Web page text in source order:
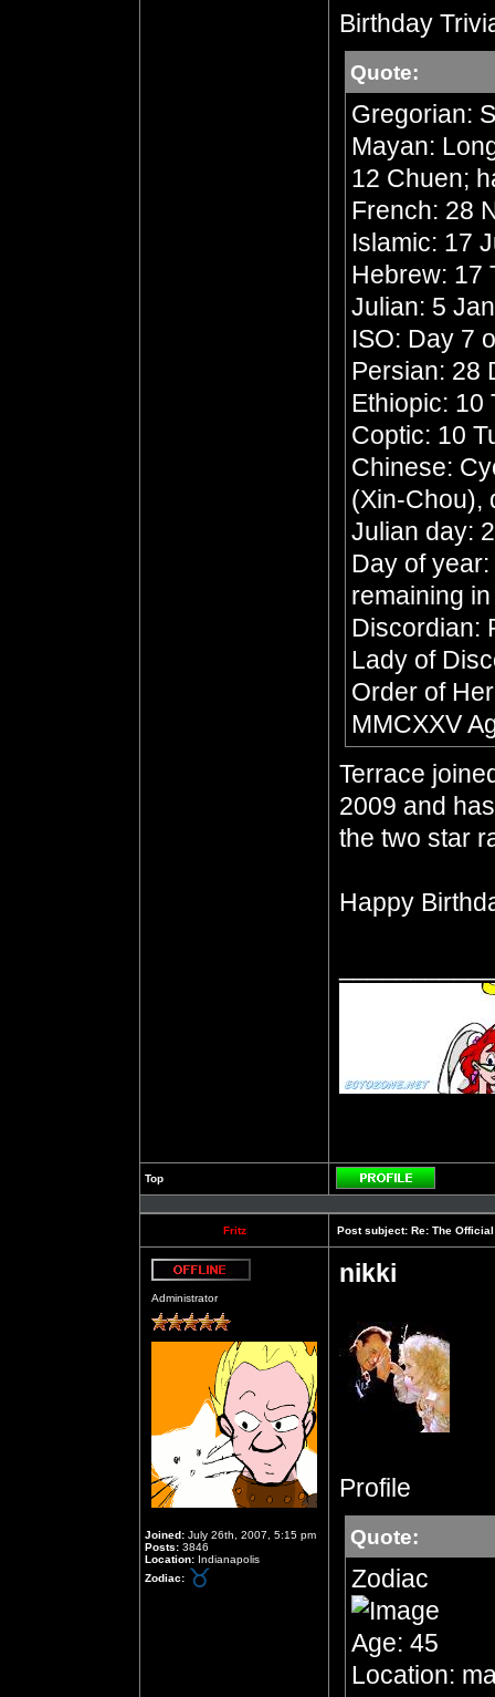
Birthday
Quote:
Gregorian:
Mayan:
12 Chuen;
French: 28
Islamic: 17
Hebrew: 17
Julian: 5
ISO: Day 7
Persian: 28
Ethiopic: 10
Coptic: 10
Chinese:
(Xin-Chou),
Julian day:
Day of
remaining
Discordian:
Lady of
Order of
MMCXXV
Terrace
2009 and
the two star
Happy
Top
Profile
Fritz Post subject: Re: The
Administrator
Joined: July 26th, 2007, 5:15 pm
Posts: 3846
Location: Indianapolis
Zodiac:
nikki
Profile
Quote:
Zodiac
Age: 45
Location: